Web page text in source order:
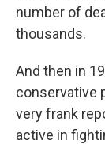
number of
thousands.
And then in
conservative
very frank
active in